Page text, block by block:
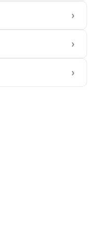
›
›
›